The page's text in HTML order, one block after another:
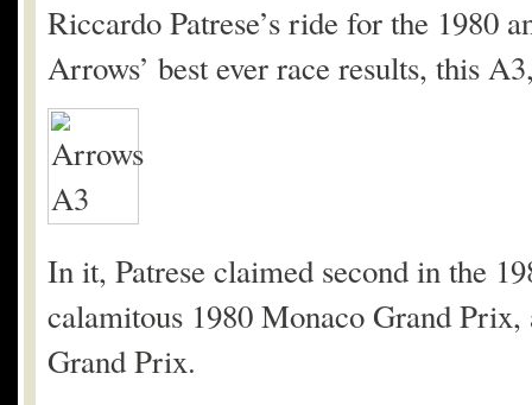
Riccardo Patrese’s ride for the 1980
Arrows’ best ever race results, this
In it, Patrese claimed second in the
calamitous 1980 Monaco Grand
Grand Prix.